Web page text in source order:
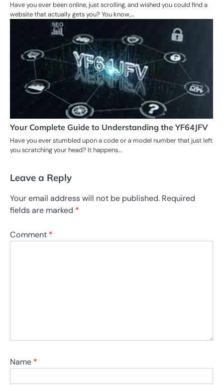
Have you ever been online, just scrolling, and wished you could find a
website that actually gets you? You know,…
Your Complete Guide to Understanding the YF64JFV
Have you ever stumbled upon a code or a model number that just left
you scratching your head? It happens…
Leave a Reply
Your email address will not be published. Required
fields are marked *
Comment *
Name *